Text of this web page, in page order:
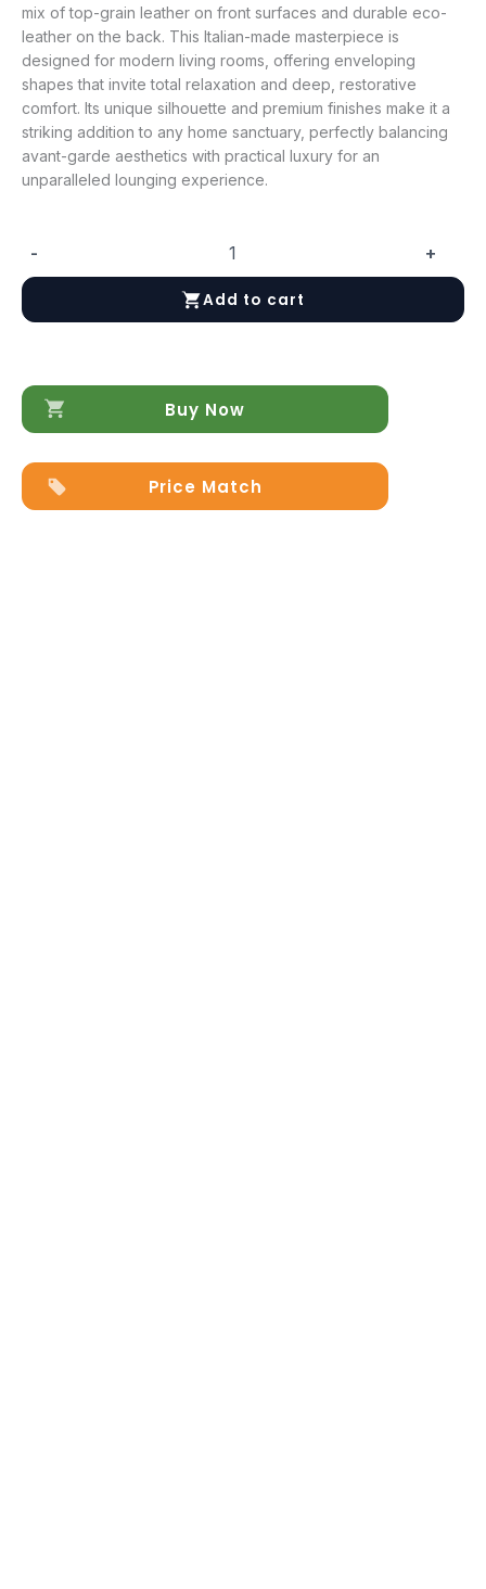
mix of top-grain leather on front surfaces and durable eco-
leather on the back. This Italian-made masterpiece is
designed for modern living rooms, offering enveloping
shapes that invite total relaxation and deep, restorative
comfort. Its unique silhouette and premium finishes make it a
striking addition to any home sanctuary, perfectly balancing
avant-garde aesthetics with practical luxury for an
unparalleled lounging experience.
-
quantity
+
Add to cart
Buy Now
Price Match